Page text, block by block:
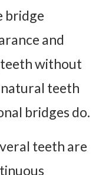
bridge
and
without
teeth
bridges do.
teeth are